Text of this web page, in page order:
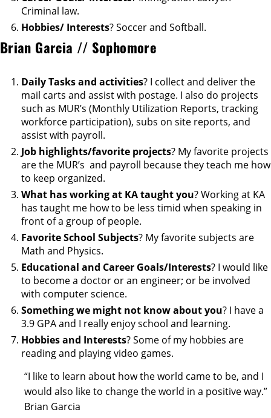
Criminal law.
Hobbies/ Interests? Soccer and Softball.
Brian Garcia // Sophomore
Daily Tasks and activities? I collect and deliver the
mail carts and assist with postage. I also do projects
such as MUR’s (Monthly Utilization Reports, tracking
workforce participation), subs on site reports, and
assist with payroll.
Job highlights/favorite projects? My favorite projects
are the MUR’s and payroll because they teach me how
to keep organized.
What has working at KA taught you? Working at KA
has taught me how to be less timid when speaking in
front of a group of people.
Favorite School Subjects? My favorite subjects are
Math and Physics.
Educational and Career Goals/Interests? I would like
to become a doctor or an engineer; or be involved
with computer science.
Something we might not know about you? I have a
3.9 GPA and I really enjoy school and learning.
Hobbies and Interests? Some of my hobbies are
reading and playing video games.
“I like to learn about how the world came to be, and I
would also like to change the world in a positive way.”
Brian Garcia